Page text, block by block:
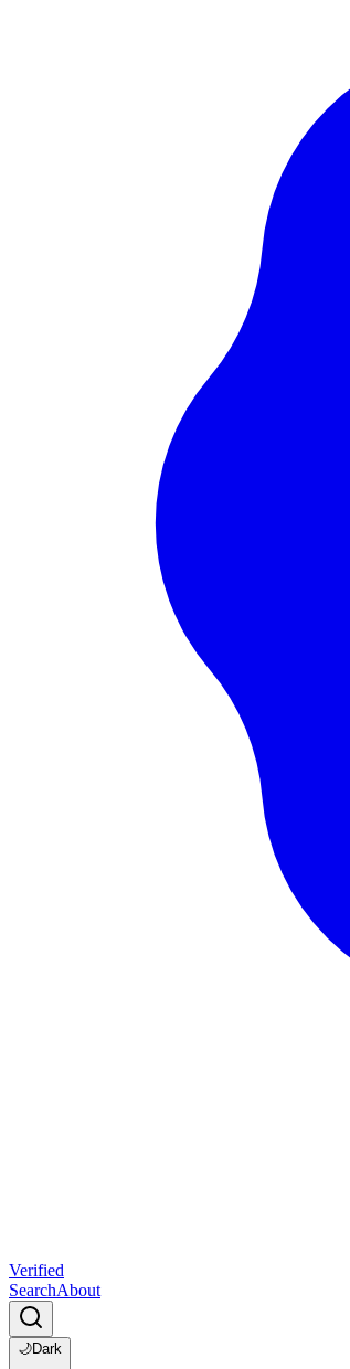
Verified
SearchAbout
🌙Dark